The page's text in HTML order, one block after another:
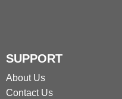
SUPPORT
About Us
Contact Us